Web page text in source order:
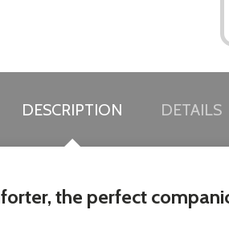
DESCRIPTION DETAILS
the perfect